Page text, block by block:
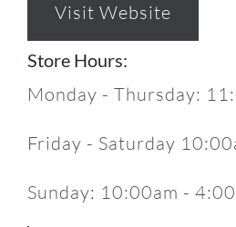
Visit Website
Store Hours:
Monday - Thursday:
Friday - Saturday
Sunday: 10:00am -